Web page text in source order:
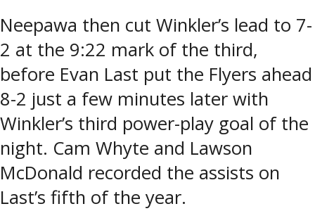
Neepawa then cut Winkler’s lead to 7-
2 at the 9:22 mark of the third,
before Evan Last put the Flyers ahead
8-2 just a few minutes later with
Winkler’s third power-play goal of the
night. Cam Whyte and Lawson
McDonald recorded the assists on
Last’s fifth of the year.